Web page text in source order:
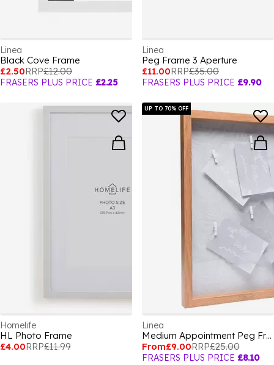
Linea
Black Cove Frame
£2.50RRP£12.00
FRASERS PLUS PRICE £2.25
Linea
Peg Frame 3 Aperture
£11.00RRP£35.00
FRASERS PLUS PRICE £9.90
Homelife
HL Photo Frame
£4.00RRP£11.99
UP TO 70% OFF
Linea
Medium Appointment Peg Frame
From£9.00RRP£25.00
FRASERS PLUS PRICE £8.10